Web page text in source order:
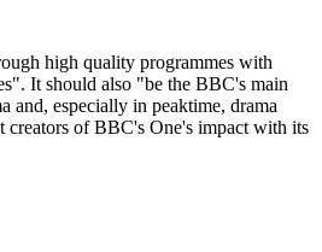
high quality programmes with
It should also "be the BBC's main
and, especially in peaktime, drama
creators of BBC's One's impact with its